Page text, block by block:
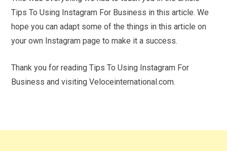
Tips To Using Instagram For Business in this article. We
hope you can adapt some of the things in this article on
your own Instagram page to make it a success.
Thank you for reading Tips To Using Instagram For
Business and visiting Veloceinternational.com.